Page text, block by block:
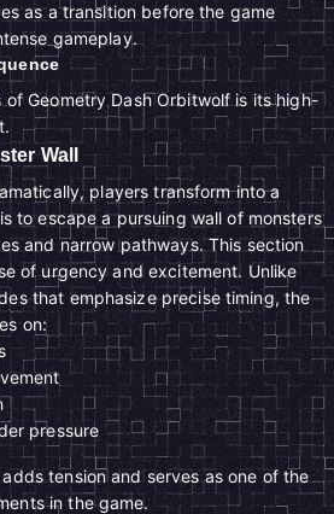
as a transition before the game
gameplay.
Geometry Dash Orbitwolf is its high-
Wall
players transform into a
to escape a pursuing wall of monsters
and narrow pathways. This section
of urgency and excitement. Unlike
that emphasize precise timing, the
on:
pressure
tension and serves as one of the
in the game.